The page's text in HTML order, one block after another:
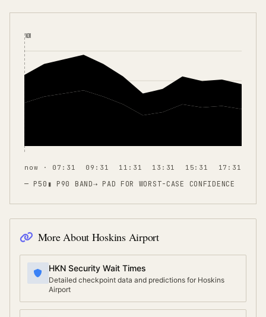
NOW
now · 07:31 09:31 11:31 13:31 15:31 17:31
— P50 ▮ P90 BAND⇢ PAD FOR WORST-CASE CONFIDENCE
More About Hoskins Airport
HKN Security Wait Times
Detailed checkpoint data and predictions for Hoskins
Airport